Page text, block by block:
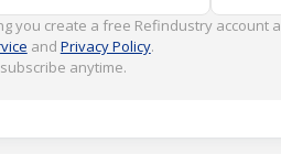
you create a free Refindustry account
and Privacy Policy.
anytime.